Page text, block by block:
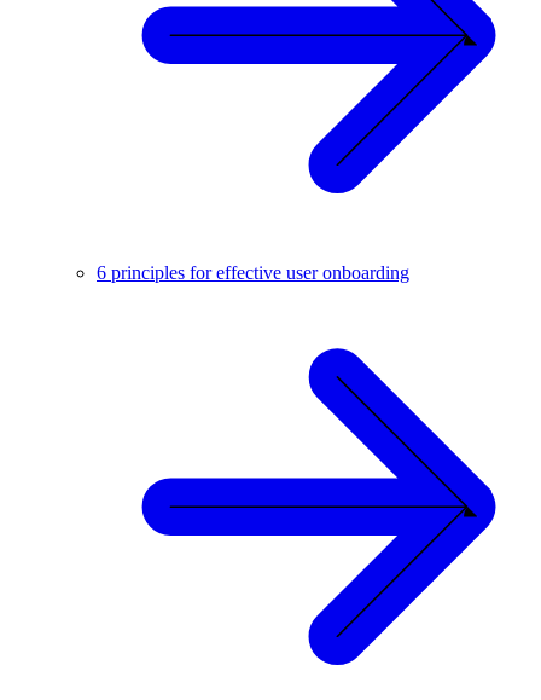
6 principles for effective user onboarding